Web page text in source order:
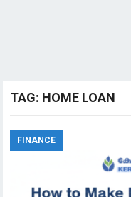
TAG: HOME LOAN
FINANCE